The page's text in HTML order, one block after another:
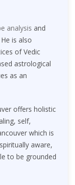
analysis and
is also
of Vedic
astrological
as an
offers holistic
self,
which is
aware,
to be grounded